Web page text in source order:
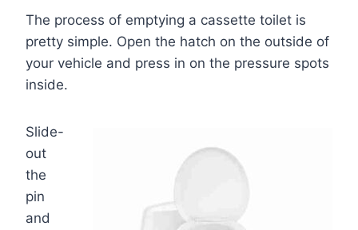
The process of emptying a cassette toilet is
pretty simple. Open the hatch on the outside of
your vehicle and press in on the pressure spots
inside.
Slide-
out
the
pin
and